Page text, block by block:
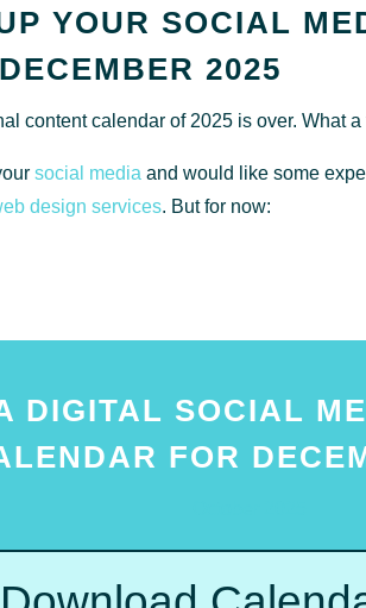
YOUR SOCIAL
2025
content calendar of 2025 is over. What
social media and would like some
design services. But for now:
DIGITAL SOCIAL
FOR